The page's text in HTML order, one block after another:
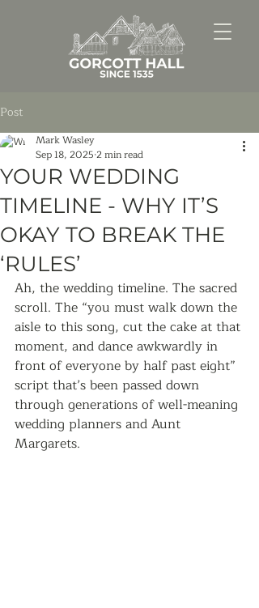
Post
YOUR WEDDING
TIMELINE - WHY IT’S
OKAY TO BREAK THE
‘RULES’
Mark Wasley
Sep 18, 2025 2 min read
Ah, the wedding timeline. The sacred
scroll. The “you must walk down the
aisle to this song, cut the cake at that
moment, and dance awkwardly in
front of everyone by half past eight”
script that’s been passed down
through generations of well-meaning
wedding planners and Aunt
Margarets.